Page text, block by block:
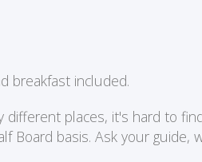
breakfast included.
places, it's hard to
Board basis. Ask your guide,